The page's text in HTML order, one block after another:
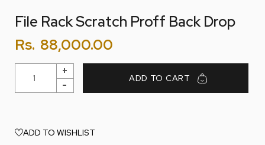
File Rack Scratch Proff Back Drop
Rs. 88,000.00
ADD TO CART
ADD TO WISHLIST